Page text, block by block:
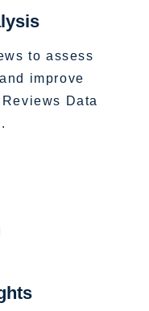
to assess
improve
Data